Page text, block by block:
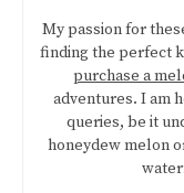
My passion for
finding the perfect
purchase a
adventures. I am
queries, be it
honeydew melon